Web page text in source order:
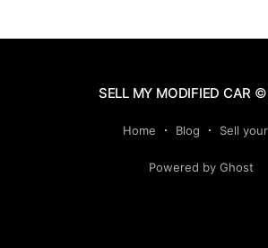
SELL MY MODIFIED CAR ©
Home Blog Sell
Powered by Ghost